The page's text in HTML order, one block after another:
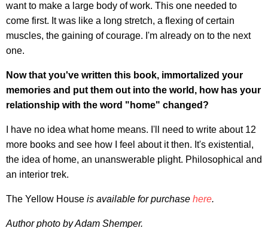
want to make a large body of work. This one needed to
come first. It was like a long stretch, a flexing of certain
muscles, the gaining of courage. I'm already on to the next
one.
Now that you've written this book, immortalized your
memories and put them out into the world, how has your
relationship with the word "home" changed?
I have no idea what home means. I'll need to write about 12
more books and see how I feel about it then. It's existential,
the idea of home, an unanswerable plight. Philosophical and
an interior trek.
The Yellow House is available for purchase here.
Author photo by Adam Shemper.